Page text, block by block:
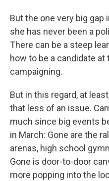
But the one very big
she has never been a
There can be a steep
how to be a candidate
campaigning.
But in this regard, at
that less of an issue.
much since big events
in March: Gone are the
arenas, high school
Gone is door-to-door
more popping into the